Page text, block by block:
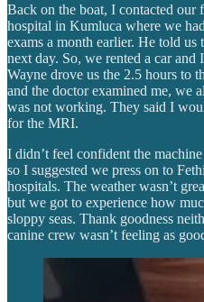
Back on the boat, I contacted our
hospital in Kumluca where we
exams a month earlier. He told us
next day. So, we rented a car
Wayne drove us the 2.5 hours to
and the doctor examined me, we
was not working. They said I
for the MRI.
I didn’t feel confident the
so I suggested we press on to
hospitals. The weather wasn’t
but we got to experience how
sloppy seas. Thank goodness
canine crew wasn’t feeling as